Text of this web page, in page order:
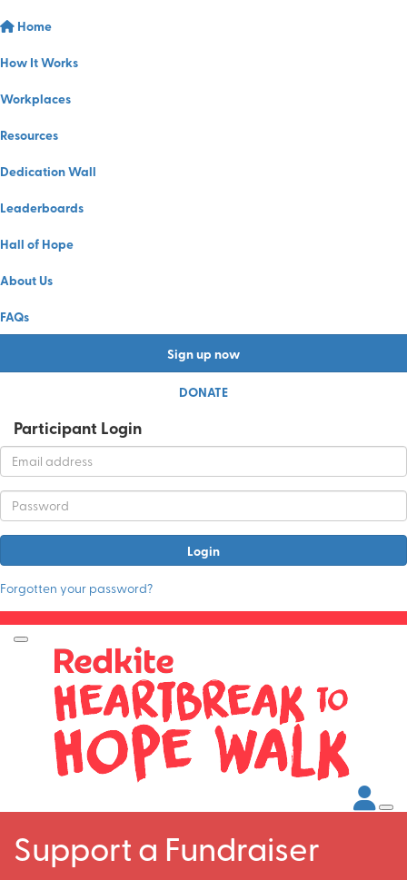
Home
How It Works
Workplaces
Resources
Dedication Wall
Leaderboards
Hall of Hope
About Us
FAQs
Sign up now
DONATE
Participant Login
Login
Forgotten your password?
Support a Fundraiser